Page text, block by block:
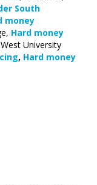
South
money
Hard money
University
, Hard money